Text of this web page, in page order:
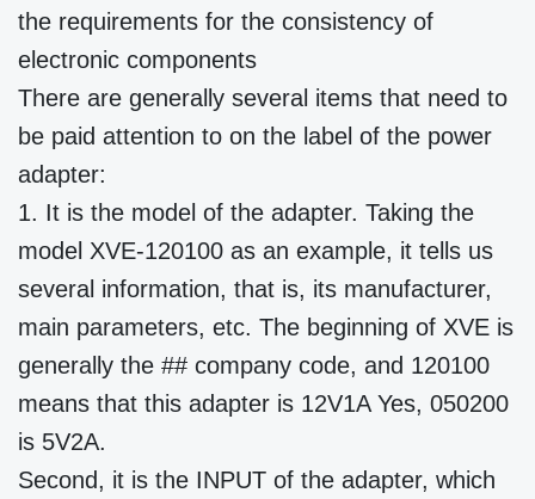
the requirements for the consistency of
electronic components
There are generally several items that need to
be paid attention to on the label of the power
adapter:
1. It is the model of the adapter. Taking the
model XVE-120100 as an example, it tells us
several information, that is, its manufacturer,
main parameters, etc. The beginning of XVE is
generally the ## company code, and 120100
means that this adapter is 12V1A Yes, 050200
is 5V2A.
Second, it is the INPUT of the adapter, which